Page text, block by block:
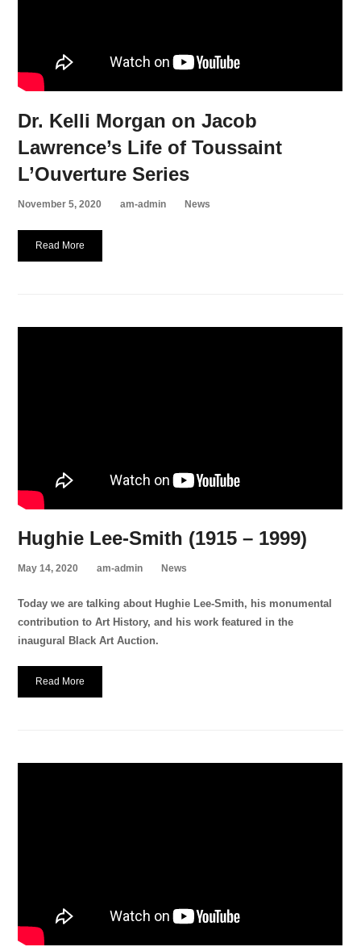
Dr. Kelli Morgan on Jacob
Lawrence’s Life of Toussaint
L’Ouverture Series
November 5, 2020 am-admin News
Read More
Hughie Lee-Smith (1915 – 1999)
May 14, 2020 am-admin News
Today we are talking about Hughie Lee-Smith, his monumental
contribution to Art History, and his work featured in the
inaugural Black Art Auction.
Read More